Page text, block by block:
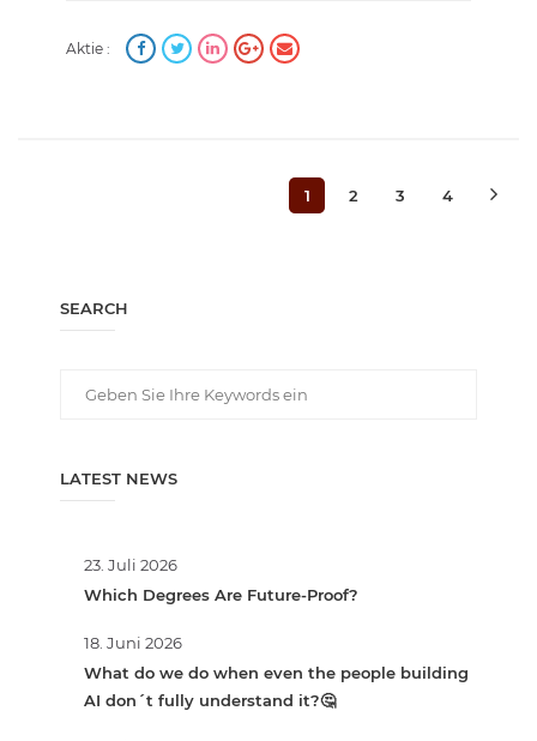
Aktie :
1 2 3 4
SEARCH
LATEST NEWS
23. Juli 2026
Which Degrees Are Future-Proof?
18. Juni 2026
What do we do when even the people building
AI don´t fully understand it?🤔